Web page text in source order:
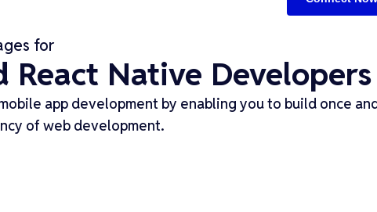
for
React Native Developers
app development by enabling you to build once
of web development.